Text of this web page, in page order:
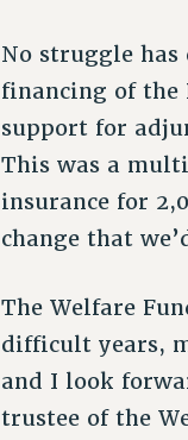
No struggle
financing of the
support for
This was a
insurance for
change that
The Welfare
difficult years,
and I look
trustee of the